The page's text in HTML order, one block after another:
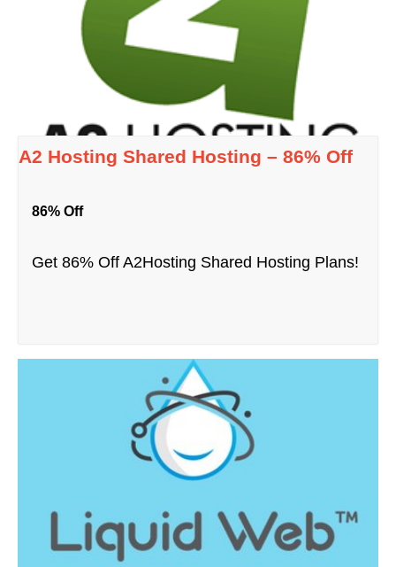
A2 Hosting Shared Hosting – 86% Off
86% Off
Get 86% Off A2Hosting Shared Hosting Plans!